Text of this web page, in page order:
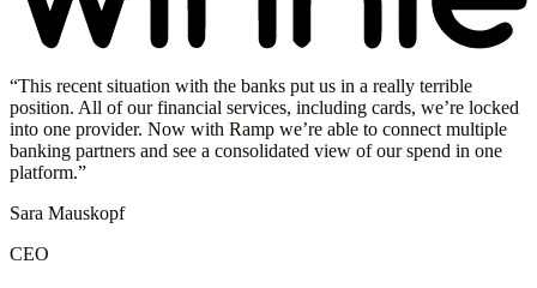
“This recent situation with the banks put us in a really terrible
position. All of our financial services, including cards, we’re locked
into one provider. Now with Ramp we’re able to connect multiple
banking partners and see a consolidated view of our spend in one
platform.”
Sara Mauskopf
CEO